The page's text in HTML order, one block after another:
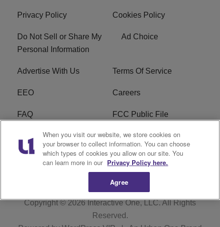
Privacy Policy Cookies Policy
Do Not Sell or Share My
Personal Information
Ad Choice
Advertise With Us Terms Of Service
EEO Careers
FAQ FCC Public File
FCC Public File AM WTLC FCC Applications
R1 Digital
Copyright © 2026Interactive One, LLC. All Rights
Reserved.
When you visit our website, we store cookies on
your browser to collect information. You can choose
which types of cookies you allow on our site. You
can learn more in our Privacy Policy here.
Agree